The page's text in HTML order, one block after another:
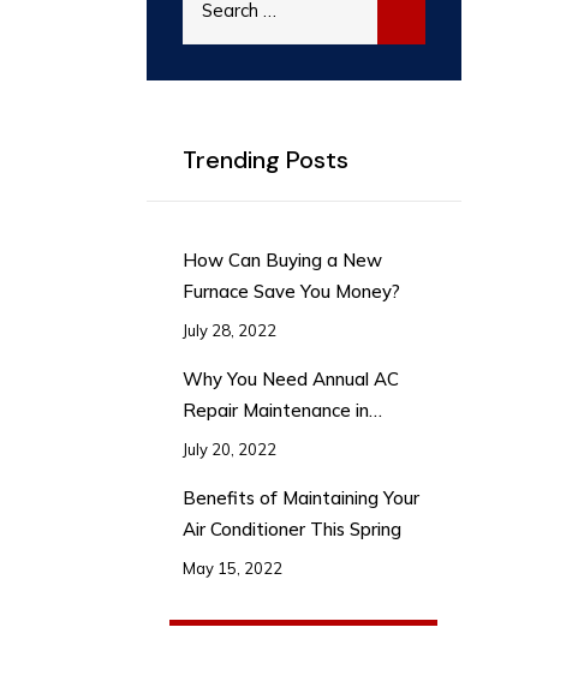
for:
Trending Posts
How Can Buying a New
Furnace Save You Money?
July 28, 2022
Why You Need Annual AC
Repair Maintenance in
Summer
July 20, 2022
Benefits of Maintaining Your
Air Conditioner This Spring
May 15, 2022